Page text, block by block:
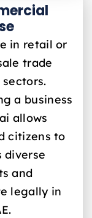
in retail or
trade
sectors.
a business
allows
citizens to
diverse
and
legally in